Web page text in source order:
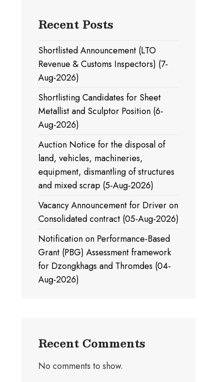
Recent Posts
Shortlisted Announcement (LTO
Revenue & Customs Inspectors) (7-
Aug-2026)
Shortlisting Candidates for Sheet
Metallist and Sculptor Position (6-
Aug-2026)
Auction Notice for the disposal of
land, vehicles, machineries,
equipment, dismantling of structures
and mixed scrap (5-Aug-2026)
Vacancy Announcement for Driver on
Consolidated contract (05-Aug-2026)
Notification on Performance-Based
Grant (PBG) Assessment framework
for Dzongkhags and Thromdes (04-
Aug-2026)
Recent Comments
No comments to show.